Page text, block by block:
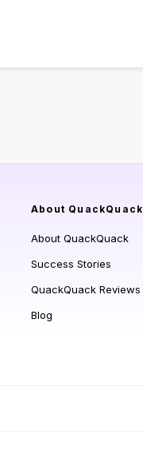
About QuackQuack
About QuackQuack
Success Stories
QuackQuack Reviews
Blog